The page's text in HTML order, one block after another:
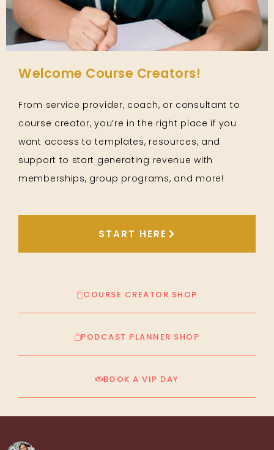
Welcome Course Creators!
From service provider, coach, or consultant to
course creator, you’re in the right place if you
want access to templates, resources, and
support to start generating revenue with
memberships, group programs, and more!
START HERE
COURSE CREATOR SHOP
PODCAST PLANNER SHOP
BOOK A VIP DAY